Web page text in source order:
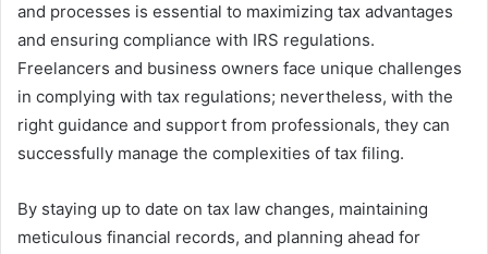
and processes is essential to maximizing tax advantages
and ensuring compliance with IRS regulations.
Freelancers and business owners face unique challenges
in complying with tax regulations; nevertheless, with the
right guidance and support from professionals, they can
successfully manage the complexities of tax filing.
By staying up to date on tax law changes, maintaining
meticulous financial records, and planning ahead for